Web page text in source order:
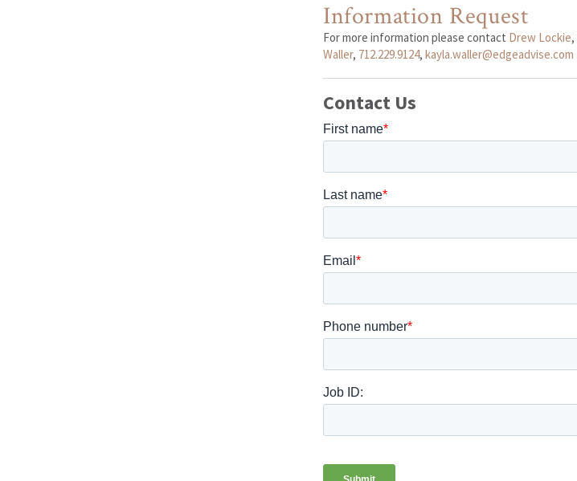
Information Request
For more information please contact Drew Lockie,
Waller, 712.229.9124, kayla.waller@edgeadvise.com
Contact Us